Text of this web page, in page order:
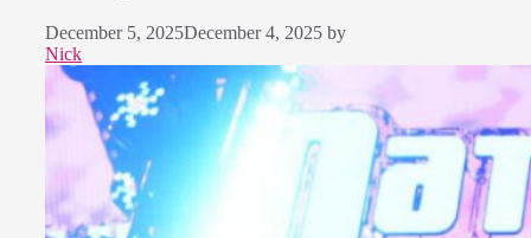
December 5, 2025December 4, 2025 by
Nick